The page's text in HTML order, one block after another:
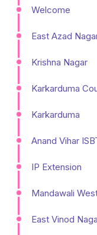
Welcome
East Azad
Krishna Nagar
Karkarduma
Karkarduma
Anand Vihar
IP Extension
Mandawali
East Vinod